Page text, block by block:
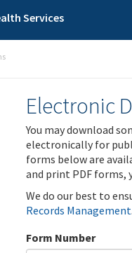
Services
Electronic
You may download
electronically for
forms below are
and print PDF forms,
We do our best to
Records Management.
Form Number